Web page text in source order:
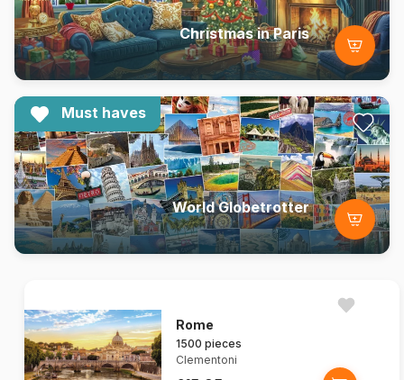
Christmas in Paris
Must haves
World Globetrotter
Rome
1500 pieces
Clementoni